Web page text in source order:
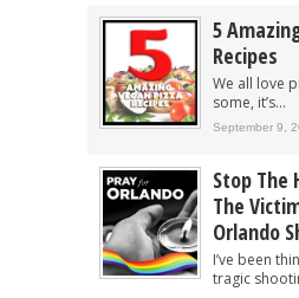
5
Recipes
We all love
some, it’s...
September 9,
Stop The
The
Orlando
I’ve been
tragic